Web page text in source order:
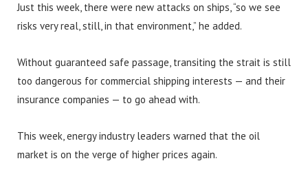
Just this week, there were new attacks on ships, “so we see
risks very real, still, in that environment,” he added.
Without guaranteed safe passage, transiting the strait is still
too dangerous for commercial shipping interests — and their
insurance companies — to go ahead with.
This week, energy industry leaders warned that the oil
market is on the verge of higher prices again.